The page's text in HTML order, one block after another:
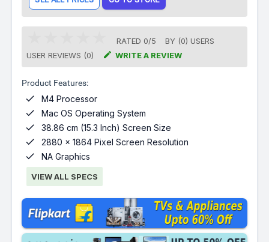
RATED 0/5 BY (0) USERS
USER REVIEWS (0)
 WRITE A REVIEW
Product Features:
 M4 Processor
 Mac OS Operating System
 38.86 cm (15.3 Inch) Screen Size
 2880 x 1864 Pixel Screen Resolution
 NA Graphics
VIEW ALL SPECS